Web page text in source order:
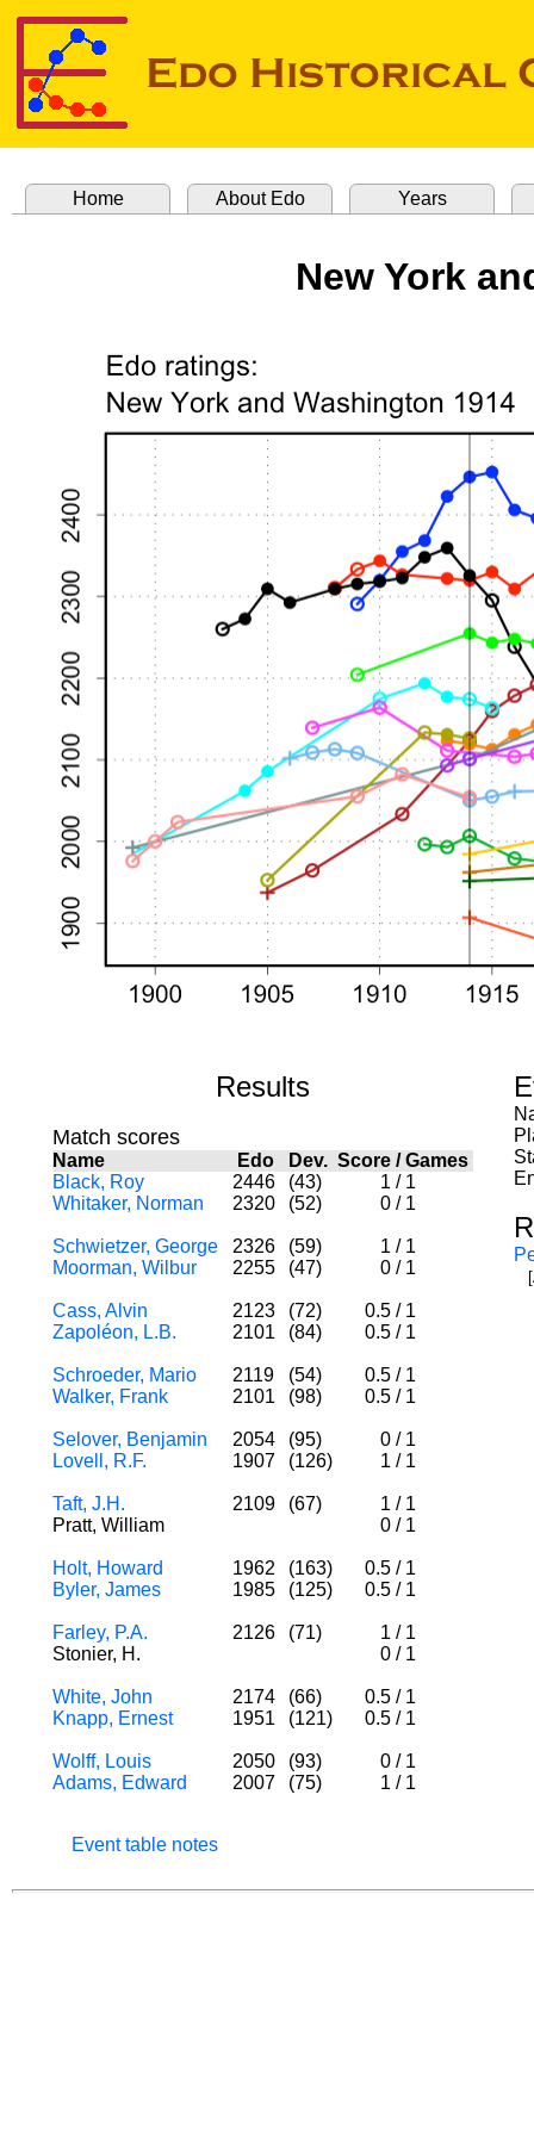
Home About Edo Years
New York
Results
Match scores
Name Edo Dev. Score /Games
Black, Roy
2446 (43) 1 / 1
Whitaker, Norman
2320 (52) 0 / 1
Schwietzer, George 2326 (59) 1 / 1
Moorman, Wilbur
2255 (47) 0 / 1
Cass, Alvin 2123 (72) 0.5 / 1
Zapoléon, L.B.
2101 (84) 0.5 / 1
Schroeder, Mario 2119 (54) 0.5 / 1
Walker, Frank
2101 (98) 0.5 / 1
Selover, Benjamin 2054 (95) 0 / 1
Lovell, R.F.
1907 (126) 1 / 1
Taft, J.H. 2109 (67) 1 / 1
Pratt, William
0 / 1
Holt, Howard 1962 (163) 0.5 / 1
Byler, James
1985 (125) 0.5 / 1
Farley, P.A. 2126 (71) 1 / 1
Stonier, H.
0 / 1
White, John 2174 (66) 0.5 / 1
Knapp, Ernest
1951 (121) 0.5 / 1
Wolff, Louis 2050 (93) 0 / 1
Adams, Edward
2007 (75) 1 / 1
Event table notes